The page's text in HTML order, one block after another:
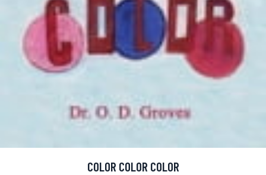
COLOR COLOR COLOR